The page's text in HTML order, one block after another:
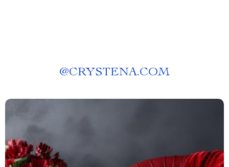
@CRYSTENA.COM